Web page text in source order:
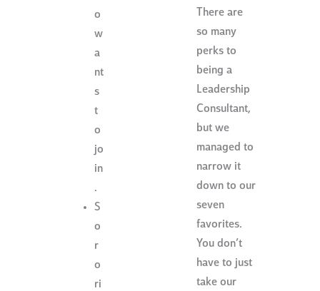
o
w
a
nt
s
t
o
jo
in
.
S
o
r
o
ri
There are
so many
perks to
being a
Leadership
Consultant,
but we
managed to
narrow it
down to our
seven
favorites.
You don’t
have to just
take our